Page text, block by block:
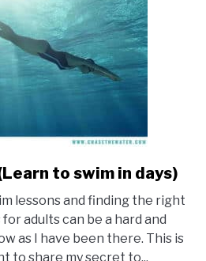
link
Swim
Lessons
(Learn
to swim in days)
lessons and finding the right
adults can be a hard and
as I have been there. This is
to share my secret to...